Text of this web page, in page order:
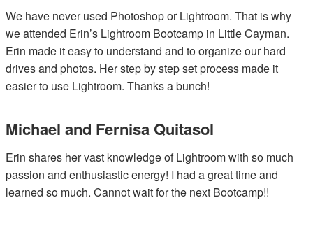
We have never used Photoshop or Lightroom. That is why
we attended Erin’s Lightroom Bootcamp in Little Cayman.
Erin made it easy to understand and to organize our hard
drives and photos. Her step by step set process made it
easier to use Lightroom. Thanks a bunch!
Michael and Fernisa Quitasol
Erin shares her vast knowledge of Lightroom with so much
passion and enthusiastic energy! I had a great time and
learned so much. Cannot wait for the next Bootcamp!!